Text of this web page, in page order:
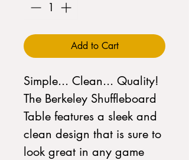
Add to Cart
Simple... Clean... Quality!
The Berkeley Shuffleboard
Table features a sleek and
clean design that is sure to
look great in any game